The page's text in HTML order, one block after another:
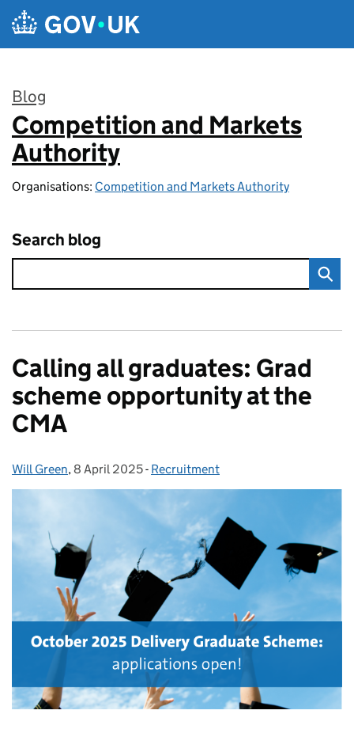
Skip to main content
Blog
:
Competition and Markets
Authority
Organisations: Competition and Markets Authority
Search blog
Calling all graduates: Grad
scheme opportunity at the
CMA
Posted by:
Will Green, Posted on:
8 April 2025- Categories:
Recruitment